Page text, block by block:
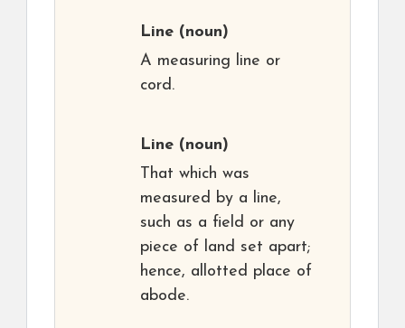
Line (noun)
A measuring line or
cord.
Line (noun)
That which was
measured by a line,
such as a field or any
piece of land set apart;
hence, allotted place of
abode.